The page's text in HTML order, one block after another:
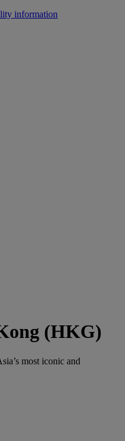
information
(HKG)
most iconic and